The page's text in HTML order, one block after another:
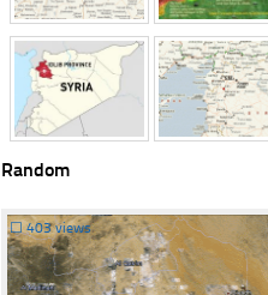
Random
☐403 views